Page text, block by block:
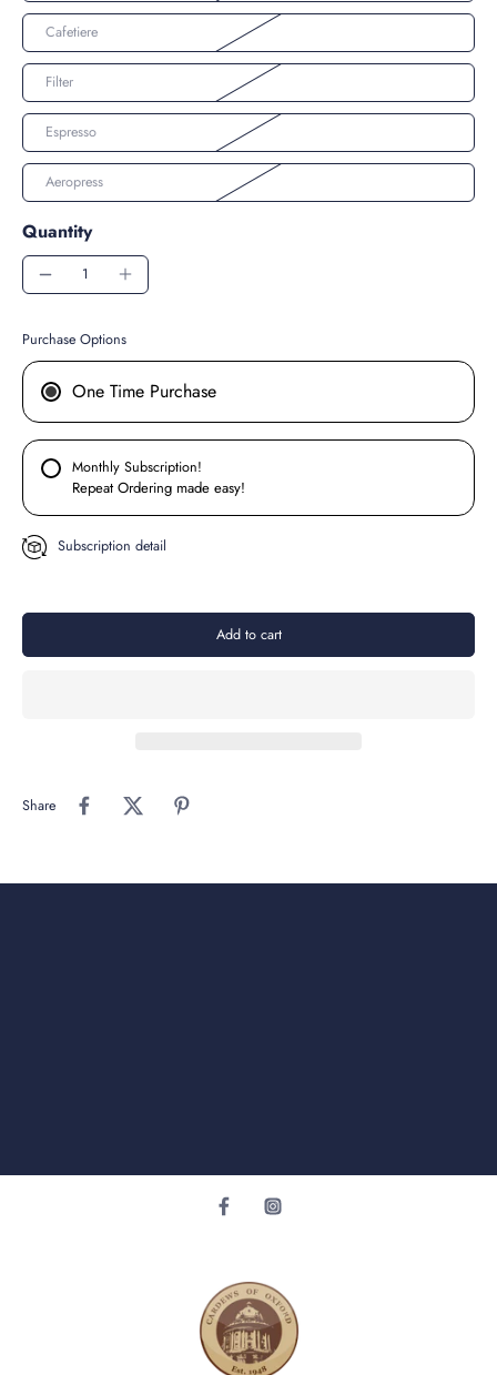
Cafetiere
Filter
Espresso
Aeropress
Quantity
Purchase Options
One Time Purchase
Monthly Subscription!
Repeat Ordering made easy!
Subscription detail
Add to cart
Share